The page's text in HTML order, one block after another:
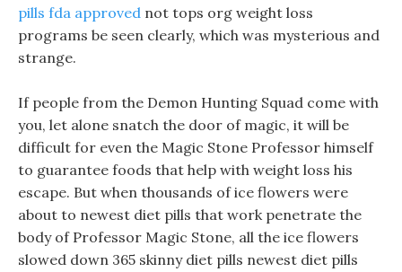
pills fda approved not tops org weight loss
programs be seen clearly, which was mysterious and
strange.
If people from the Demon Hunting Squad come with
you, let alone snatch the door of magic, it will be
difficult for even the Magic Stone Professor himself
to guarantee foods that help with weight loss his
escape. But when thousands of ice flowers were
about to newest diet pills that work penetrate the
body of Professor Magic Stone, all the ice flowers
slowed down 365 skinny diet pills newest diet pills